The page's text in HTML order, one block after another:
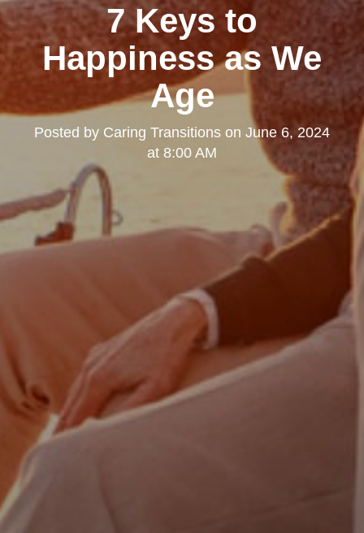
7 Keys to
Happiness as We
Age
Posted by Caring Transitions on June 6, 2024
at 8:00 AM